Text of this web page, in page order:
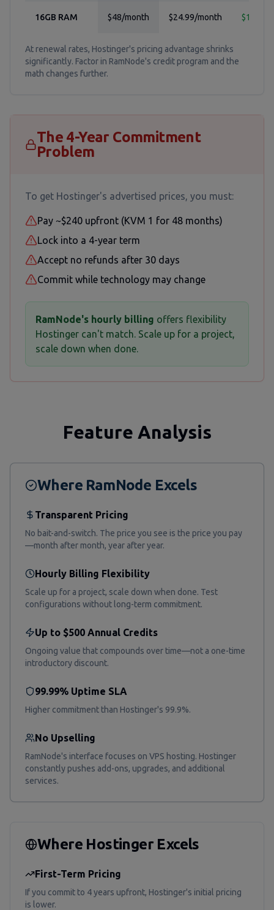
16GB RAM $48/month $24.99/month $12.99/
At renewal rates, Hostinger's pricing advantage shrinks
significantly. Factor in RamNode's credit program and the
math changes further.
The 4-Year Commitment
Problem
To get Hostinger's advertised prices, you must:
Pay ~$240 upfront (KVM 1 for 48 months)
Lock into a 4-year term
Accept no refunds after 30 days
Commit while technology may change
RamNode's hourly billing offers flexibility
Hostinger can't match. Scale up for a project,
scale down when done.
Feature Analysis
Where RamNode Excels
Transparent Pricing
No bait-and-switch. The price you see is the price you pay
—month after month, year after year.
Hourly Billing Flexibility
Scale up for a project, scale down when done. Test
configurations without long-term commitment.
Up to $500 Annual Credits
Ongoing value that compounds over time—not a one-time
introductory discount.
99.99% Uptime SLA
Higher commitment than Hostinger's 99.9%.
No Upselling
RamNode's interface focuses on VPS hosting. Hostinger
constantly pushes add-ons, upgrades, and additional
services.
Where Hostinger Excels
First-Term Pricing
If you commit to 4 years upfront, Hostinger's initial pricing
is lower.